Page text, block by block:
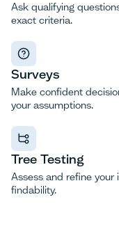
Ask qualifying
exact criteria.
Surveys
Make confident
your assumptions.
Tree Testing
Assess and refine
findability.